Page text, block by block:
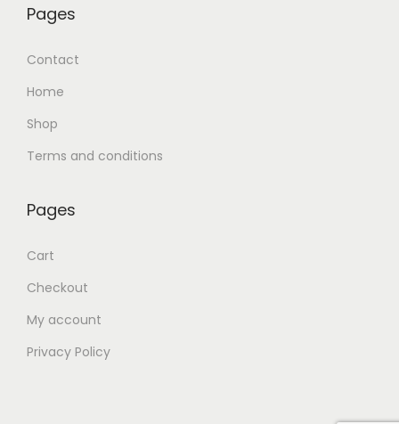
Pages
Contact
Home
Shop
Terms and conditions
Pages
Cart
Checkout
My account
Privacy Policy